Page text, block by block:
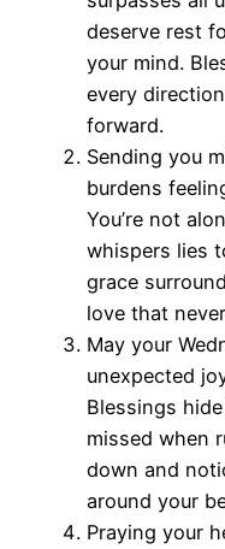
deserve rest
your mind.
every
forward.
Sending you
burdens
You’re not
whispers lies
grace
love that
May your
unexpected
Blessings
missed when
down and
around your
Praying your